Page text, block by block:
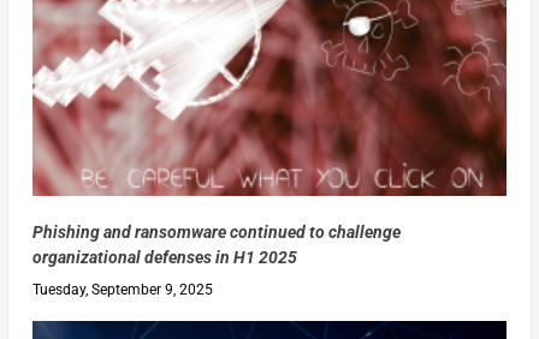
Phishing and ransomware continued to challenge
organizational defenses in H1 2025
Tuesday, September 9, 2025